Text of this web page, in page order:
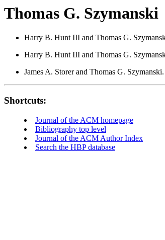
Thomas G. Szymanski
Harry B. Hunt III and Thomas G.
Harry B. Hunt III and Thomas G.
James A. Storer and Thomas G. Szymanski.
Shortcuts:
Journal of the ACM homepage
Bibliography top level
Journal of the ACM Author Index
Search the HBP database